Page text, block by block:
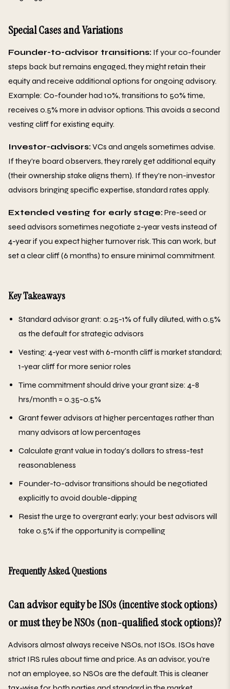
Special Cases and Variations
Founder-to-advisor transitions: If your co-founder
steps back but remains engaged, they might retain their
equity and receive additional options for ongoing advisory.
Example: Co-founder had 10%, transitions to 50% time,
receives 0.5% more in advisor options. This avoids a second
vesting cliff for existing equity.
Investor-advisors:VCs and angels sometimes advise.
If they're board observers, they rarely get additional equity
(their ownership stake aligns them). If they're non-investor
advisors bringing specific expertise, standard rates apply.
Extended vesting for early stage:Pre-seed or
seed advisors sometimes negotiate 2-year vests instead of
4-year if you expect higher turnover risk. This can work, but
set a clear cliff (6 months) to ensure minimal commitment.
Key Takeaways
Standard advisor grant: 0.25-1% of fully diluted, with 0.5%
as the default for strategic advisors
Vesting: 4-year vest with 6-month cliff is market standard;
1-year cliff for more senior roles
Time commitment should drive your grant size: 4-8
hrs/month = 0.35-0.5%
Grant fewer advisors at higher percentages rather than
many advisors at low percentages
Calculate grant value in today's dollars to stress-test
reasonableness
Founder-to-advisor transitions should be negotiated
explicitly to avoid double-dipping
Resist the urge to overgrant early; your best advisors will
take 0.5% if the opportunity is compelling
Frequently Asked Questions
Can advisor equity be ISOs (incentive stock options)
or must they be NSOs (non-qualified stock options)?
Advisors almost always receive NSOs, not ISOs. ISOs have
strict IRS rules about time and price. As an advisor, you're
not an employee, so NSOs are the default. This is cleaner